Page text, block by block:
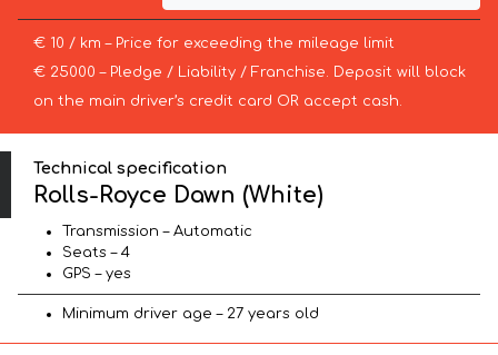
€ 10 / km – Price for exceeding the mileage limit
€ 25000 – Pledge / Liability / Franchise. Deposit will block
on the main driver’s credit card OR accept cash.
Technical specification
Rolls-Royce Dawn (White)
Transmission – Automatic
Seats – 4
GPS – yes
Minimum driver age – 27 years old